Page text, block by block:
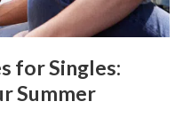
for Singles:
Summer